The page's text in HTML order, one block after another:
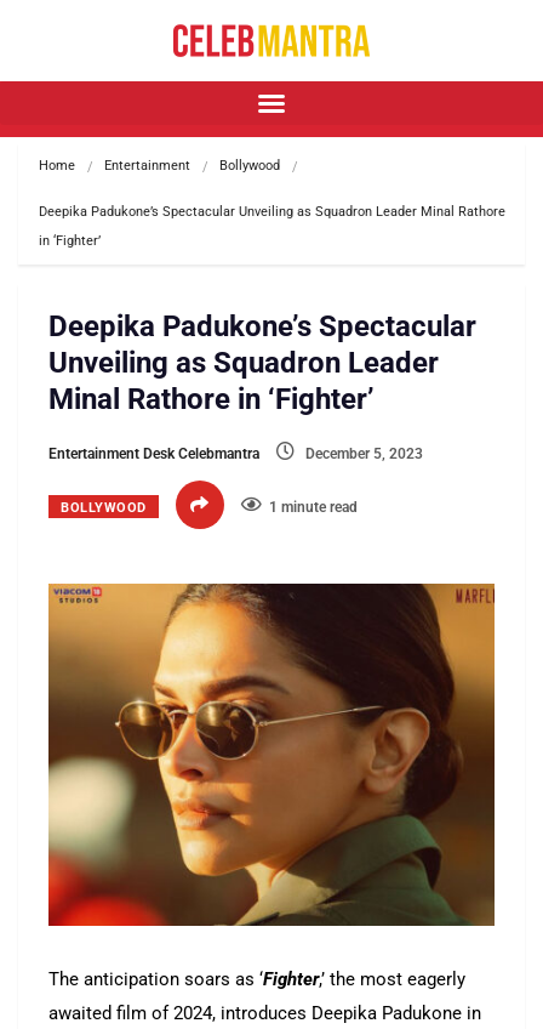
Home Entertainment Bollywood
Deepika Padukone’s Spectacular Unveiling as Squadron Leader Minal Rathore
in ‘Fighter’
Deepika Padukone’s Spectacular
Unveiling as Squadron Leader
Minal Rathore in ‘Fighter’
Entertainment Desk Celebmantra December 5, 2023
BOLLYWOOD 1 minute read
The anticipation soars as ‘Fighter,’ the most eagerly
awaited film of 2024, introduces Deepika Padukone in